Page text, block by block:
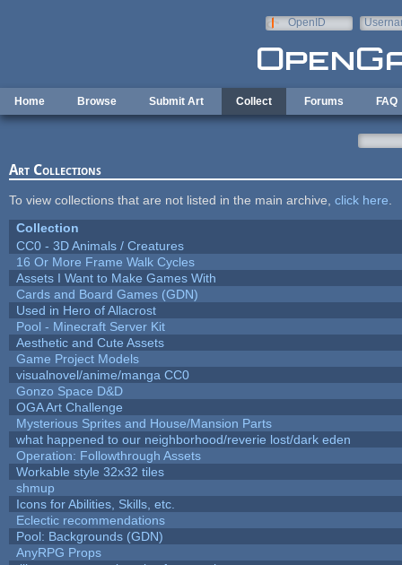
OpenID
Home Browse Submit Art Collect Forums FAQ
Art Collections
To view collections that are not listed in the main archive, click here
Collection
CC0 - 3D Animals / Creatures
16 Or More Frame Walk Cycles
Assets I Want to Make Games With
Cards and Board Games (GDN)
Used in Hero of Allacrost
Pool - Minecraft Server Kit
Aesthetic and Cute Assets
Game Project Models
visualnovel/anime/manga CC0
Gonzo Space D&D
OGA Art Challenge
Mysterious Sprites and House/Mansion Parts
what happened to our neighborhood/reverie lost/dark eden
Operation: Followthrough Assets
Workable style 32x32 tiles
shmup
Icons for Abilities, Skills, etc.
Eclectic recommendations
Pool: Backgrounds (GDN)
AnyRPG Props